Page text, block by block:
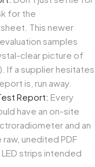
for the
This newer
samples
clear picture of
If a supplier hesitates
is, run away.
Report: Every
have an on-site
and an
unedited PDF
strips intended